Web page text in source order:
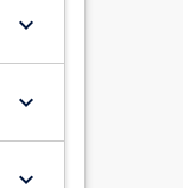
keyboard_arrow_down
keyboard_arrow_down
keyboard_arrow_down